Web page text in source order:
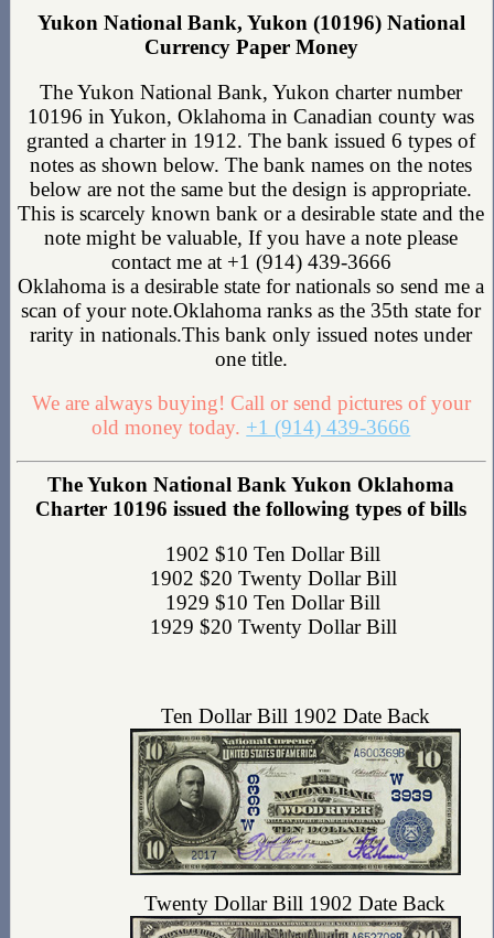
Yukon National Bank, Yukon (10196) National
Currency Paper Money
The Yukon National Bank, Yukon charter number
10196 in Yukon, Oklahoma in Canadian county was
granted a charter in 1912. The bank issued 6 types of
notes as shown below. The bank names on the notes
below are not the same but the design is appropriate.
This is scarcely known bank or a desirable state and the
note might be valuable, If you have a note please
contact me at +1 (914) 439-3666
Oklahoma is a desirable state for nationals so send me a
scan of your note.Oklahoma ranks as the 35th state for
rarity in nationals.This bank only issued notes under
one title.
We are always buying! Call or send pictures of your
old money today. +1 (914) 439-3666
The Yukon National Bank Yukon Oklahoma
Charter 10196 issued the following types of bills
1902 $10 Ten Dollar Bill
1902 $20 Twenty Dollar Bill
1929 $10 Ten Dollar Bill
1929 $20 Twenty Dollar Bill
Ten Dollar Bill 1902 Date Back
Twenty Dollar Bill 1902 Date Back